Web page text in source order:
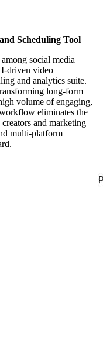
Scheduling Tool
social media
driven video
and analytics suite.
long-form
volume of engaging,
eliminates the
and marketing
multi-platform